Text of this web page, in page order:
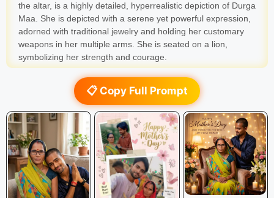
the altar, is a highly detailed, hyperrealistic depiction of Durga
Maa. She is depicted with a serene yet powerful expression,
adorned with traditional jewelry and holding her customary
weapons in her multiple arms. She is seated on a lion,
symbolizing her strength and courage.
📋 Copy Full Prompt